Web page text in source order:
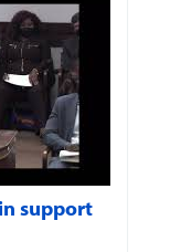
support